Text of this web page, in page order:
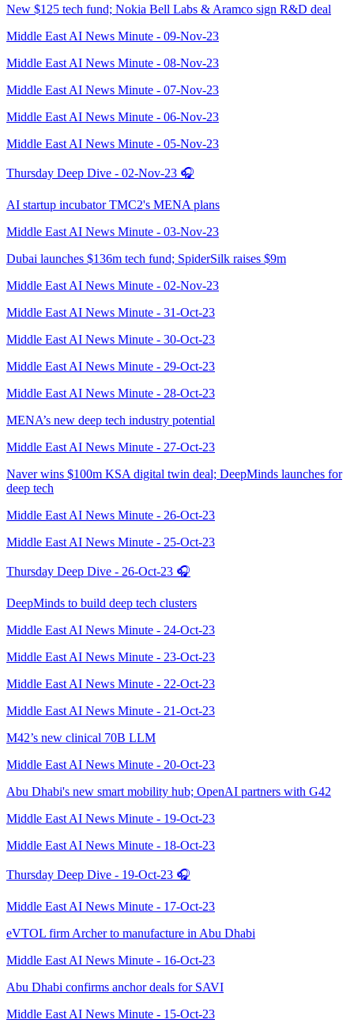
New $125 tech fund; Nokia Bell Labs & Aramco sign R&D deal
Middle East AI News Minute - 09-Nov-23
Middle East AI News Minute - 08-Nov-23
Middle East AI News Minute - 07-Nov-23
Middle East AI News Minute - 06-Nov-23
Middle East AI News Minute - 05-Nov-23
Thursday Deep Dive - 02-Nov-23 🎧
AI startup incubator TMC2's MENA plans
Middle East AI News Minute - 03-Nov-23
Dubai launches $136m tech fund; SpiderSilk raises $9m
Middle East AI News Minute - 02-Nov-23
Middle East AI News Minute - 31-Oct-23
Middle East AI News Minute - 30-Oct-23
Middle East AI News Minute - 29-Oct-23
Middle East AI News Minute - 28-Oct-23
MENA’s new deep tech industry potential
Middle East AI News Minute - 27-Oct-23
Naver wins $100m KSA digital twin deal; DeepMinds launches for
deep tech
Middle East AI News Minute - 26-Oct-23
Middle East AI News Minute - 25-Oct-23
Thursday Deep Dive - 26-Oct-23 🎧
DeepMinds to build deep tech clusters
Middle East AI News Minute - 24-Oct-23
Middle East AI News Minute - 23-Oct-23
Middle East AI News Minute - 22-Oct-23
Middle East AI News Minute - 21-Oct-23
M42’s new clinical 70B LLM
Middle East AI News Minute - 20-Oct-23
Abu Dhabi's new smart mobility hub; OpenAI partners with G42
Middle East AI News Minute - 19-Oct-23
Middle East AI News Minute - 18-Oct-23
Thursday Deep Dive - 19-Oct-23 🎧
Middle East AI News Minute - 17-Oct-23
eVTOL firm Archer to manufacture in Abu Dhabi
Middle East AI News Minute - 16-Oct-23
Abu Dhabi confirms anchor deals for SAVI
Middle East AI News Minute - 15-Oct-23